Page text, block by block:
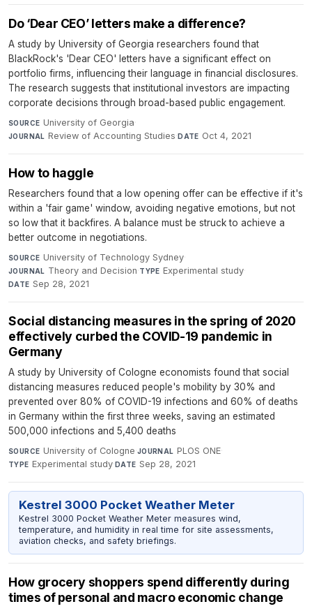
Do ‘Dear CEO’ letters make a difference?
A study by University of Georgia researchers found that
BlackRock's 'Dear CEO' letters have a significant effect on
portfolio firms, influencing their language in financial disclosures.
The research suggests that institutional investors are impacting
corporate decisions through broad-based public engagement.
SOURCE University of Georgia·
JOURNAL Review of Accounting Studies·DATE Oct 4, 2021
How to haggle
Researchers found that a low opening offer can be effective if it's
within a 'fair game' window, avoiding negative emotions, but not
so low that it backfires. A balance must be struck to achieve a
better outcome in negotiations.
SOURCE University of Technology Sydney·
JOURNAL Theory and Decision·TYPE Experimental study·
DATE Sep 28, 2021
Social distancing measures in the spring of 2020
effectively curbed the COVID-19 pandemic in
Germany
A study by University of Cologne economists found that social
distancing measures reduced people's mobility by 30% and
prevented over 80% of COVID-19 infections and 60% of deaths
in Germany within the first three weeks, saving an estimated
500,000 infections and 5,400 deaths
SOURCE University of Cologne·JOURNAL PLOS ONE·
TYPE Experimental study·DATE Sep 28, 2021
Kestrel 3000 Pocket Weather Meter
Kestrel 3000 Pocket Weather Meter measures wind,
temperature, and humidity in real time for site assessments,
aviation checks, and safety briefings.
How grocery shoppers spend differently during
times of personal and macro economic change